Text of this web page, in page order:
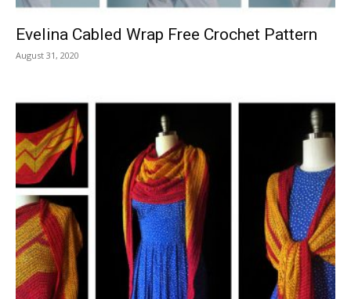
Evelina Cabled Wrap Free Crochet Pattern
August 31, 2020